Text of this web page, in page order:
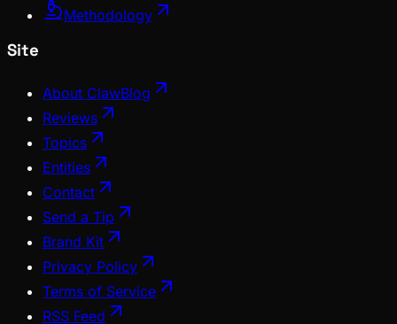
Methodology
Site
About ClawBlog
Reviews
Topics
Entities
Contact
Send a Tip
Brand Kit
Privacy Policy
Terms of Service
RSS Feed